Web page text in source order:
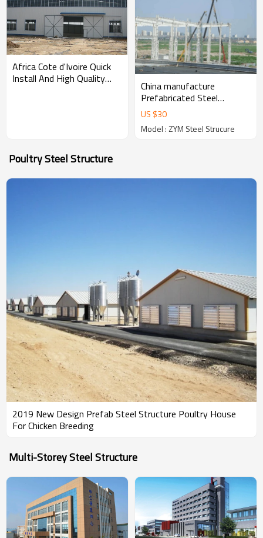
Africa Cote d'Ivoire Quick
Install And High Quality
China manufacture
Prefabricated Steel
Structure Workshop
Warehouse Construction
With Cranes in Philippines
US $30
Model : ZYM Steel Strucure
Poultry Steel Structure
2019 New Design Prefab Steel Structure Poultry House
For Chicken Breeding
Multi-Storey Steel Structure